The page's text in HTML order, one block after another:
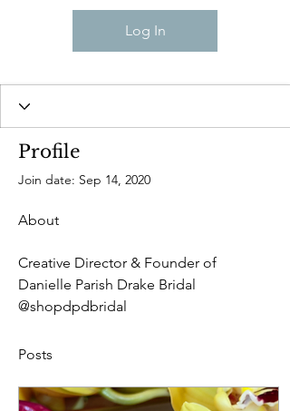
Log In
Profile
Join date: Sep 14, 2020
About
Creative Director & Founder of
Danielle Parish Drake Bridal
@shopdpdbridal
Posts